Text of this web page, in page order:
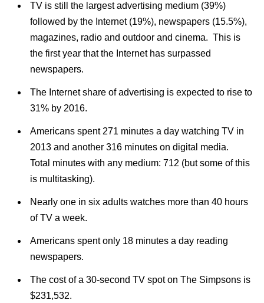
TV is still the largest advertising medium (39%)
followed by the Internet (19%), newspapers (15.5%),
magazines, radio and outdoor and cinema. This is
the first year that the Internet has surpassed
newspapers.
The Internet share of advertising is expected to rise to
31% by 2016.
Americans spent 271 minutes a day watching TV in
2013 and another 316 minutes on digital media.
Total minutes with any medium: 712 (but some of this
is multitasking).
Nearly one in six adults watches more than 40 hours
of TV a week.
Americans spent only 18 minutes a day reading
newspapers.
The cost of a 30-second TV spot on The Simpsons is
$231,532.